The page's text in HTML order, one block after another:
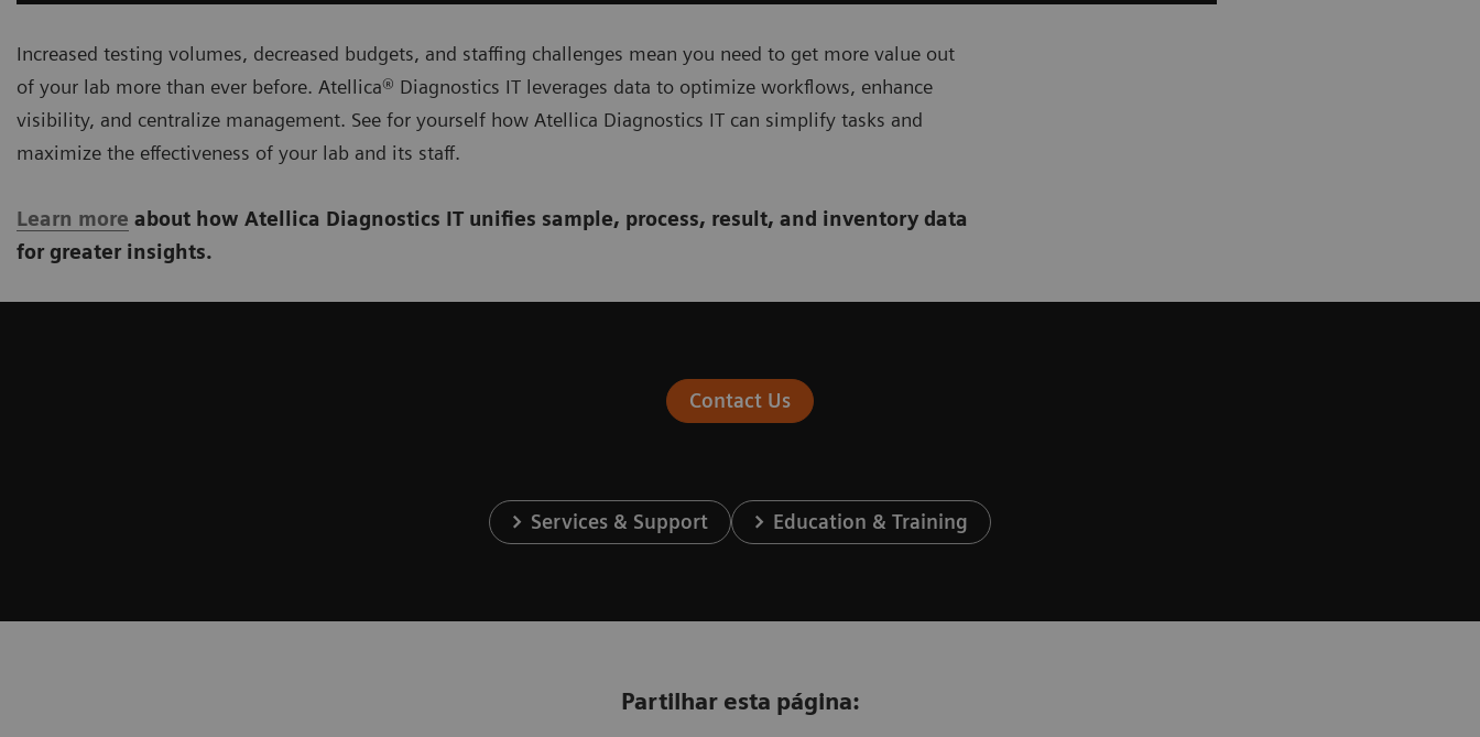
Increased testing volumes, decreased budgets, and staffing challenges mean you need to get more value out
of your lab more than ever before. Atellica® Diagnostics IT leverages data to optimize workflows, enhance
visibility, and centralize management. See for yourself how Atellica Diagnostics IT can simplify tasks and
maximize the effectiveness of your lab and its staff.
Learn more about how Atellica Diagnostics IT unifies sample, process, result, and inventory data
for greater insights.
Contact Us
Services & Support Education & Training
Partilhar esta página: